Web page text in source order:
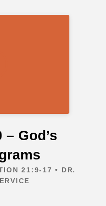
God’s
21:9-17 • DR.